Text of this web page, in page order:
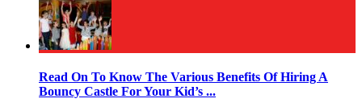
Read On To Know The Various Benefits Of Hiring A
Bouncy Castle For Your Kid’s ...